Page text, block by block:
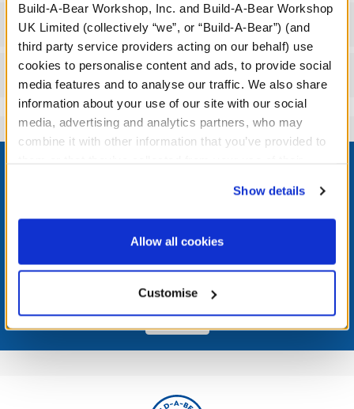
Build-A-Bear Workshop, Inc. and Build-A-Bear Workshop
UK Limited (collectively “we”, or “Build-A-Bear”) (and
third party service providers acting on our behalf) use
cookies to personalise content and ads, to provide social
media features and to analyse our traffic. We also share
information about your use of our site with our social
media, advertising and analytics partners, who may
combine it with other information that you’ve provided to
website, you: (i) direct us to disclose your personal
information to these service providers for those
purposes; and (ii) agree to the terms of the Privacy
Show details
Allow all cookies
Customise
Workshop Availability
Reviews
Footer
LOG IN NOW TO GET THE INSIDE STUFF!
Join the Bonus Club or log in now to earn points, redeem
Join Now